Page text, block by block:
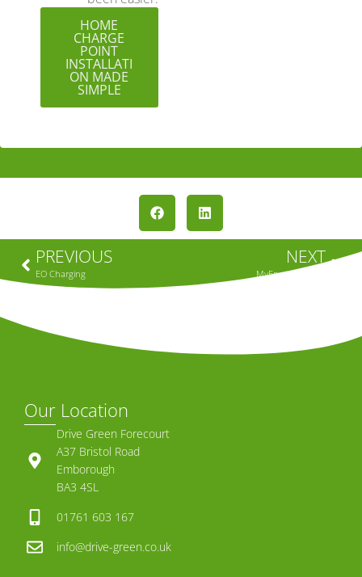
HOME
CHARGE
POINT
INSTALLATI
ON MADE
SIMPLE
PREVIOUS
EO Charging
NEXT
MyEnergi – Zappi
Our Location
Drive Green Forecourt
A37 Bristol Road
Emborough
BA3 4SL
01761 603 167
info@drive-green.co.uk